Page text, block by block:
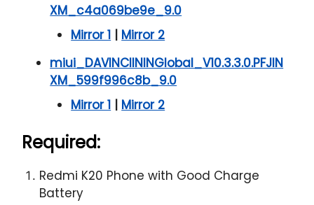
XM_c4a069be9e_9.0
Mirror 1 | Mirror 2
miui_DAVINCIININGlobal_V10.3.3.0.PFJIN
XM_599f996c8b_9.0
Mirror 1 | Mirror 2
Required:
Redmi K20 Phone with Good Charge
Battery